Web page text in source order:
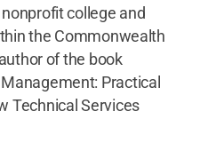
college and
the Commonwealth
of the book
Practical
Technical Services